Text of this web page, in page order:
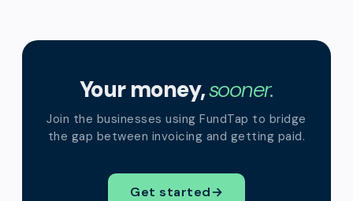
Your money,sooner.
Join the businesses using FundTap to bridge
the gap between invoicing and getting paid.
Get started→